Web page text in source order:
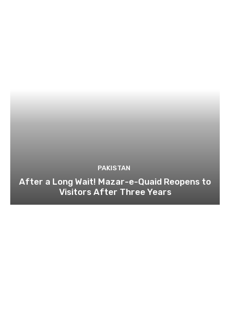
PAKISTAN
After a Long Wait! Mazar-e-Quaid Reopens to
Visitors After Three Years